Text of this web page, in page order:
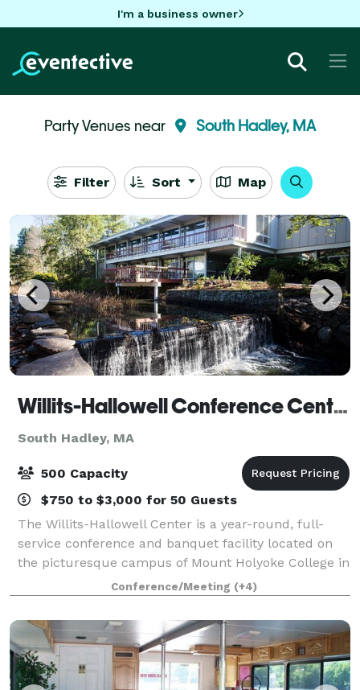
I'm a business owner
Party Venues near South Hadley, MA
Filter Sort Map
Willits-Hallowell Conference Center & Hotel
South Hadley, MA
500 Capacity
$750 to $3,000 for 50 Guests
The Willits-Hallowell Center is a year-round, full-
service conference and banquet facility located on
the picturesque campus of Mount Holyoke College in
South Hadley, MA. The Center is host to academic
conferences, workshops, meetings and s
Conference/Meeting (+4)